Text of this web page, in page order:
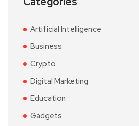
Artificial Intelligence
Business
Crypto
Digital Marketing
Education
Gadgets